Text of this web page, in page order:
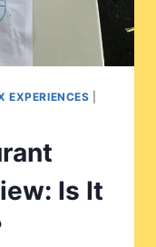
EXPERIENCES
Is It